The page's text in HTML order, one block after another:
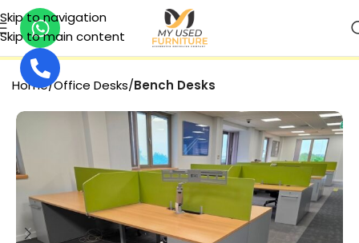
Skip to navigation
Skip to main content
Home Office Desks Bench Desks